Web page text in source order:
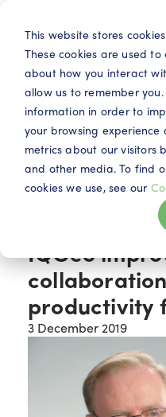
This website stores
These cookies are used
about how you interact
allow us to remember you.
information in order to
your browsing
metrics about our visitors
and other media. To find
cookies we use, see our
Search EN
IQGeo
productivity
3 December 2019